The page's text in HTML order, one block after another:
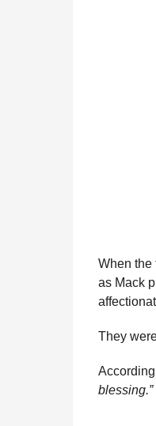
When the
as Mack
They
blessing.”